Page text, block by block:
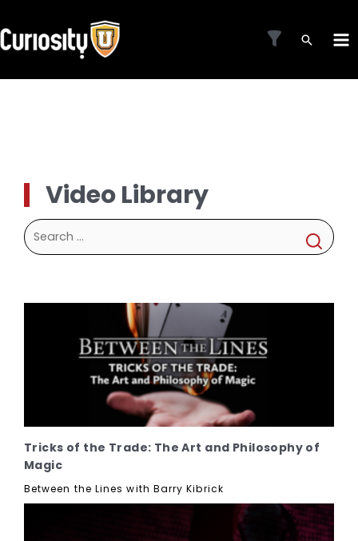
to
content
Video Library
Search
for:
Tricks of the Trade: The Art and Philosophy of
Magic
Between the Lines with Barry Kibrick